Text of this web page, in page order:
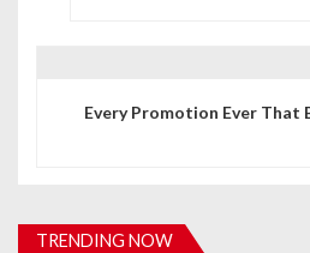
i
Every Promotion Ever That
TRENDING NOW